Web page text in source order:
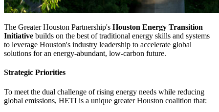
The Greater Houston Partnership's Houston Energy Transition
Initiative builds on the best of traditional energy skills and systems
to leverage Houston's industry leadership to accelerate global
solutions for an energy-abundant, low-carbon future.
Strategic Priorities
To meet the dual challenge of rising energy needs while reducing
global emissions, HETI is a unique greater Houston coalition that: